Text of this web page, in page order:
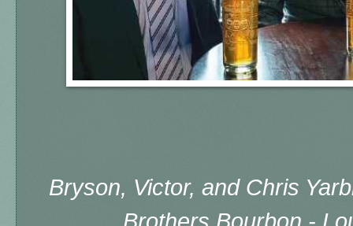
Bryson, Victor, and Chris